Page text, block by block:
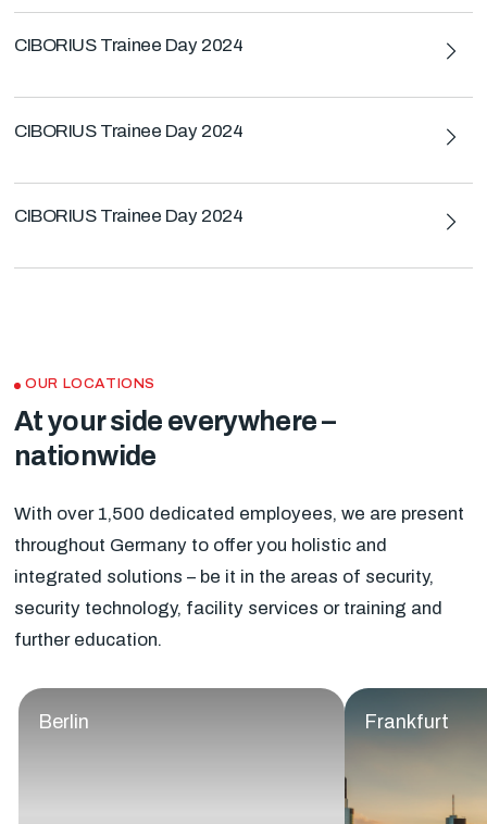
CIBORIUS Trainee Day 2024
CIBORIUS Trainee Day 2024
CIBORIUS Trainee Day 2024
OUR LOCATIONS
At your side everywhere –
nationwide
With over 1,500 dedicated employees, we are present
throughout Germany to offer you holistic and
integrated solutions – be it in the areas of security,
security technology, facility services or training and
further education.
Berlin Frankfurt